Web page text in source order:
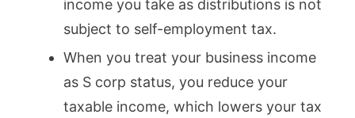
income you take as distributions is not
subject to self-employment tax.
When you treat your business income
as S corp status, you reduce your
taxable income, which lowers your tax